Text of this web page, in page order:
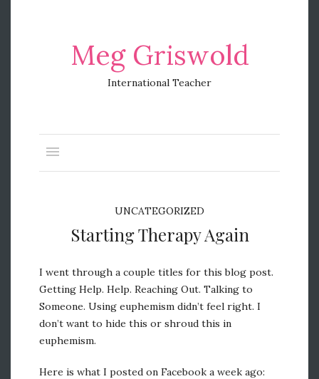
Meg Griswold
International Teacher
UNCATEGORIZED
Starting Therapy Again
I went through a couple titles for this blog post.
Getting Help. Help. Reaching Out. Talking to
Someone. Using euphemism didn’t feel right. I
don’t want to hide this or shroud this in
euphemism.
Here is what I posted on Facebook a week ago: